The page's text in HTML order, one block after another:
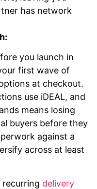
has network
you launch in
first wave of
at checkout.
use iDEAL, and
means losing
buyers before they
against a
across at least
recurring delivery